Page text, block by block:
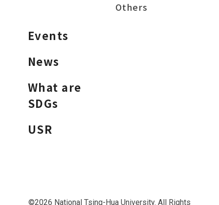
Others
Events
News
What are
SDGs
USR
©2026 National Tsing-Hua University. All Rights